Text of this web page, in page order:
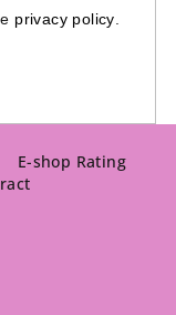
privacy policy
E-shop Rating